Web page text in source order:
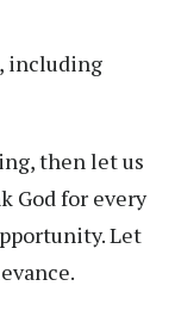
including
then let us
God for every
Let